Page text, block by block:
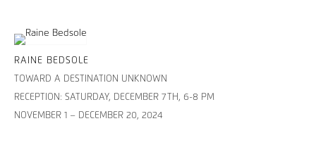
RAINE BEDSOLE
TOWARD A DESTINATION UNKNOWN
RECEPTION: SATURDAY, DECEMBER 7TH, 6-8 PM
NOVEMBER 1 – DECEMBER 20, 2024